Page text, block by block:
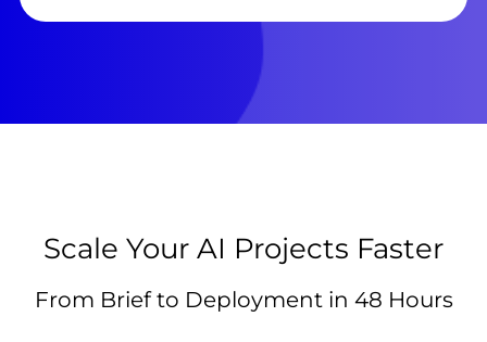
Scale Your AI Projects Faster
From Brief to Deployment in 48 Hours